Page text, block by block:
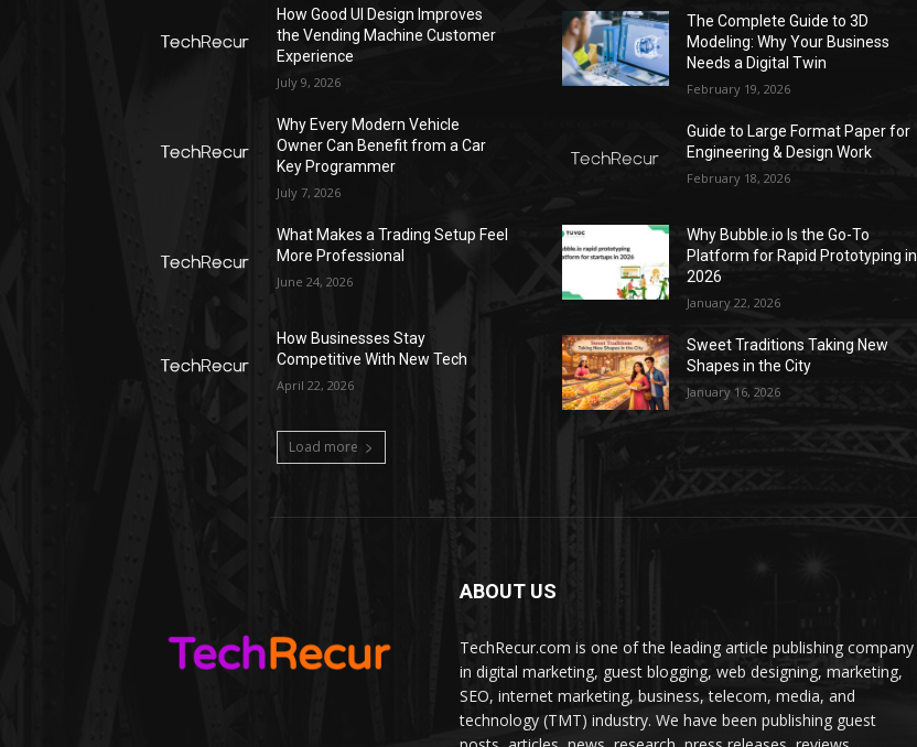
How Good UI Design Improves
the Vending Machine Customer
Experience
July 9, 2026
Why Every Modern Vehicle
Owner Can Benefit from a Car
Key Programmer
July 7, 2026
What Makes a Trading Setup Feel
More Professional
June 24, 2026
How Businesses Stay
Competitive With New Tech
April 22, 2026
Load more
The Complete Guide to 3D
Modeling: Why Your Business
Needs a Digital Twin
February 19, 2026
Guide to Large Format Paper for
Engineering & Design Work
February 18, 2026
Why Bubble.io Is the Go-To
Platform for Rapid Prototyping in
2026
January 22, 2026
Sweet Traditions Taking New
Shapes in the City
January 16, 2026
ABOUT US
TechRecur.com is one of the leading article publishing company
in digital marketing, guest blogging, web designing, marketing,
SEO, internet marketing, business, telecom, media, and
technology (TMT) industry. We have been publishing guest